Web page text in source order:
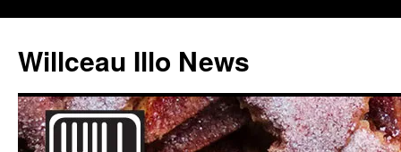
content
Willceau Illo News